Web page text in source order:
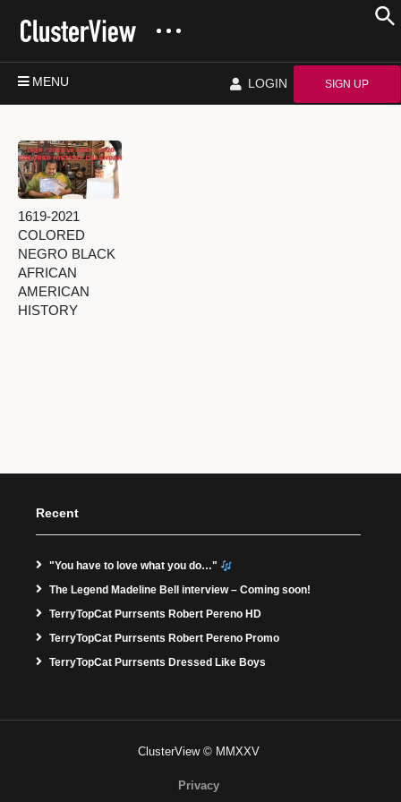
MENU LOGIN SIGN UP
1619-2021
COLORED
NEGRO BLACK
AFRICAN
AMERICAN
HISTORY
Recent
"You have to love what you do…"
The Legend Madeline Bell interview – Coming soon!
TerryTopCat Purrsents Robert Pereno HD
TerryTopCat Purrsents Robert Pereno Promo
TerryTopCat Purrsents Dressed Like Boys
ClusterView © MMXXV
Privacy